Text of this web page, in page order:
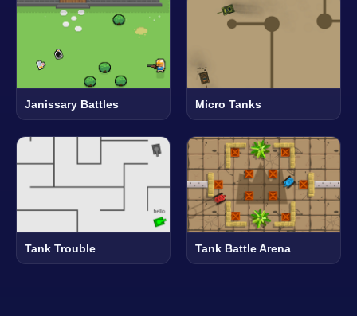
Janissary Battles Micro Tanks
Tank Trouble Tank Battle Arena